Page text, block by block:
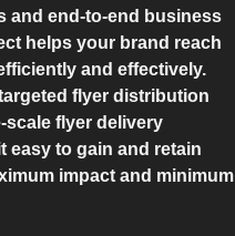
and end-to-end business
helps your brand reach
and effectively.
flyer distribution
scale flyer delivery
easy to gain and retain
impact and minimum